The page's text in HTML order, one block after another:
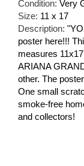
Condition: Very
Size: 11 x 17
Description:
poster here!!!
measures
ARIANA
other. The
One small
smoke-free
and collectors!